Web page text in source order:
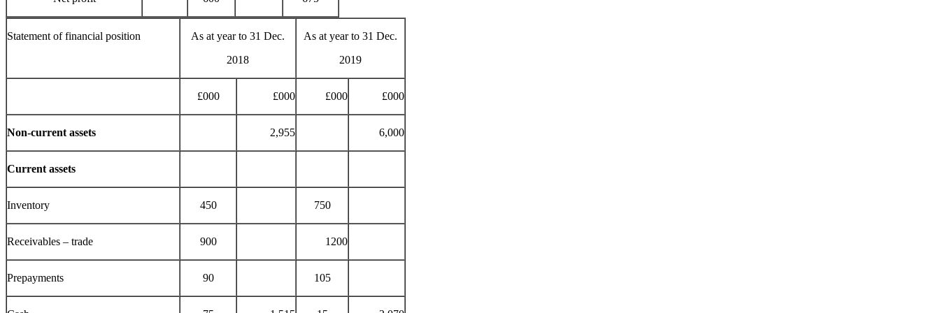
Statement of financial position
As at year to 31 Dec.
2018
As at year to 31 Dec.
2019
£000 £000 £000 £000
Non-current assets 2,955 6,000
Current assets
Inventory 450 750
Receivables – trade 900 1200
Prepayments 90 105